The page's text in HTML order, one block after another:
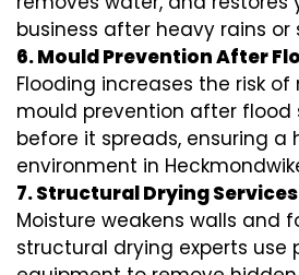
business after heavy rains or
6. Mould Prevention After
Flooding increases the risk
mould prevention after flood
before it spreads, ensuring a
environment in
7. Structural Drying Services
Moisture weakens walls and
structural drying experts use